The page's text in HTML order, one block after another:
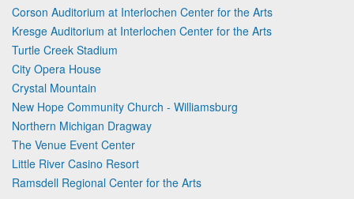
Corson Auditorium at Interlochen Center for the Arts
Kresge Auditorium at Interlochen Center for the Arts
Turtle Creek Stadium
City Opera House
Crystal Mountain
New Hope Community Church - Williamsburg
Northern Michigan Dragway
The Venue Event Center
Little River Casino Resort
Ramsdell Regional Center for the Arts